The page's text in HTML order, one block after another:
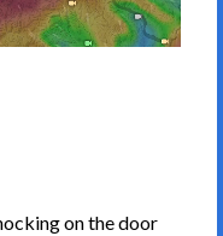
on the door